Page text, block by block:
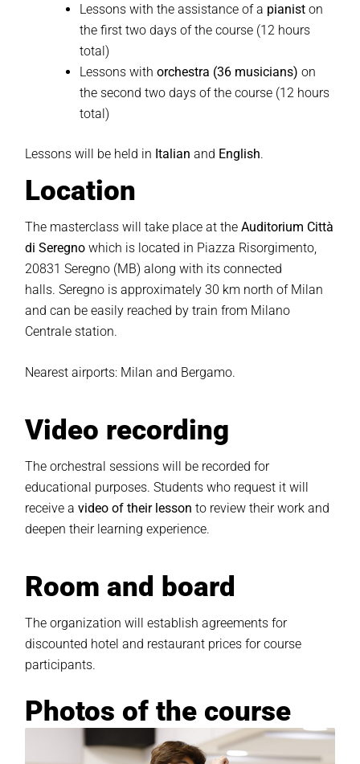
Lessons with the assistance of a pianist on
the first two days of the course (12 hours
total)
Lessons withorchestra (36 musicians)on
the second two days of the course (12 hours
total)
Lessons will be held in Italian and English.
Location
The masterclass will take place at theAuditorium Città
di Seregnowhich is located in Piazza Risorgimento,
20831 Seregno (MB)along with its connected
halls. Seregno is approximately 30 km north of Milan
and can be easily reached by train from Milano
Centrale station.
Nearest airports: Milan and Bergamo.
Video recording
The orchestral sessions will be recorded for
educational purposes. Students who request it will
receive avideo of their lesson to review their work and
deepen their learning experience.
Room and board
The organization will establish agreements for
discounted hotel and restaurant prices for course
participants.
Photos of the course